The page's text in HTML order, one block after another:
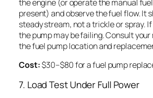
the engine (or operate the manual
present) and observe the fuel flow. It
steady stream, not a trickle or spray.
the pump may be failing. Consult
the fuel pump location and
Cost:$30–$80 for a fuel pump
7. Load Test Under Full Power